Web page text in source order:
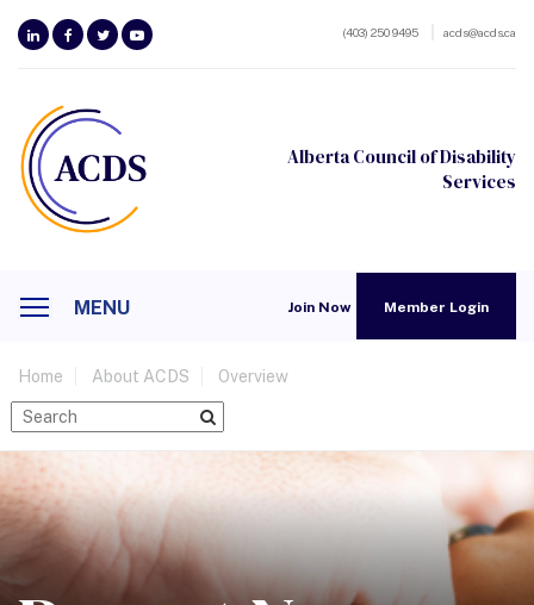
(403) 250 9495 acds@acds.ca
Alberta Council of Disability
Services
Join Now Member Login
MENU
Home About ACDS Overview